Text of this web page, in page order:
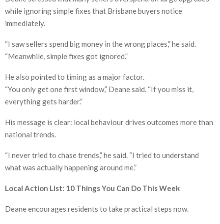
while ignoring simple fixes that Brisbane buyers notice
immediately.
“I saw sellers spend big money in the wrong places,” he said.
“Meanwhile, simple fixes got ignored.”
He also pointed to timing as a major factor.
“You only get one first window,” Deane said. “If you miss it,
everything gets harder.”
His message is clear: local behaviour drives outcomes more than
national trends.
“I never tried to chase trends,” he said. “I tried to understand
what was actually happening around me.”
Local Action List: 10 Things You Can Do This Week
Deane encourages residents to take practical steps now.